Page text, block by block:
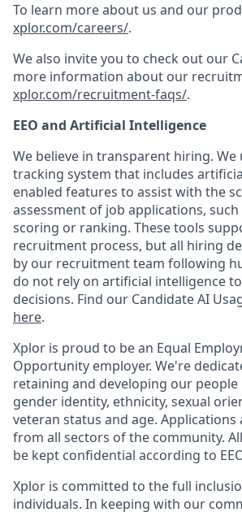
To learn more about us and our
xplor.com/careers/.
We also invite you to check out our
more information about our
xplor.com/recruitment-faqs/.
EEO and Artificial Intelligence
We believe in transparent hiring. We
tracking system that includes
enabled features to assist with the
assessment of job applications,
scoring or ranking. These tools
recruitment process, but all hiring
by our recruitment team following
do not rely on artificial intelligence
decisions. Find our Candidate AI
here.
Xplor is proud to be an Equal
Opportunity employer. We're
retaining and developing our
gender identity, ethnicity, sexual
veteran status and age. Applications
from all sectors of the community.
be kept confidential according to
Xplor is committed to the full
individuals. In keeping with our